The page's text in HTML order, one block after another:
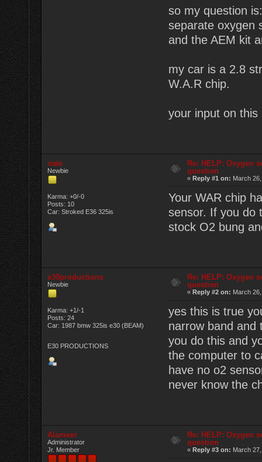
so my question
separate oxygen
and the AEM kit
my car is a 2.8
W.A.R chip.
your input on this
nate
Newbie
Karma: +0/-0
Posts: 10
Car: Stroked E36 325is
Re: HELP: Oxygen
question
«Reply #1 on: March
Your WAR chip
sensor. If you do
stock O2 bung
e30productions
Newbie
Karma: +1/-1
Posts: 24
Car: 1987 bmw 325is e30 (BEAM)
E30 PRODUCTIONS
Re: HELP: Oxygen
question
«Reply #2 on: March
yes this is true
narrow band and
you do this and
the computer to
have no o2
never know the
Alameer
Administrator
Jr. Member
Re: HELP: Oxygen
question
« Reply #3 on: March